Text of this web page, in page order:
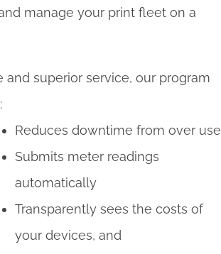
manage your print fleet on a
and superior service, our program
Reduces downtime from over use
Submits meter readings
automatically
Transparently sees the costs of
your devices, and